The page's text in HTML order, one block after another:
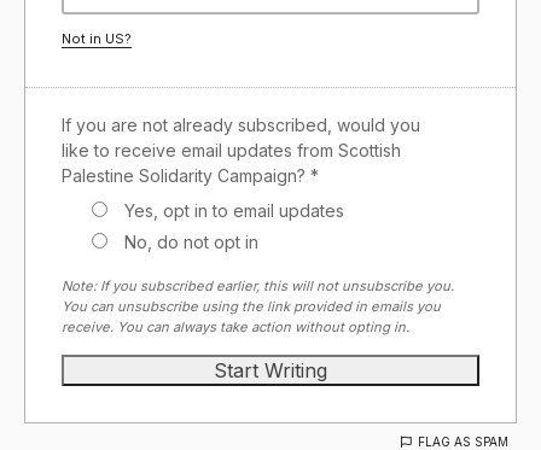
Not in US?
If you are not already subscribed, would you
like to receive email updates from Scottish
Palestine Solidarity Campaign? *
Yes, opt in to email updates
No, do not opt in
Note: If you subscribed earlier, this will not unsubscribe you.
You can unsubscribe using the link provided in emails you
receive. You can always take action without opting in.
FLAG AS SPAM